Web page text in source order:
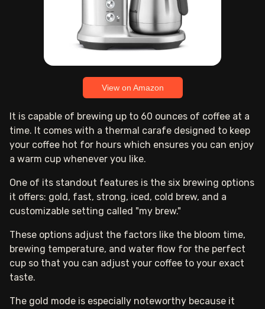
View on Amazon
It is capable of brewing up to 60 ounces of coffee at a
time. It comes with a thermal carafe designed to keep
your coffee hot for hours which ensures you can enjoy
a warm cup whenever you like.
One of its standout features is the six brewing options
it offers: gold, fast, strong, iced, cold brew, and a
customizable setting called "my brew."
These options adjust the factors like the bloom time,
brewing temperature, and water flow for the perfect
cup so that you can adjust your coffee to your exact
taste.
The gold mode is especially noteworthy because it